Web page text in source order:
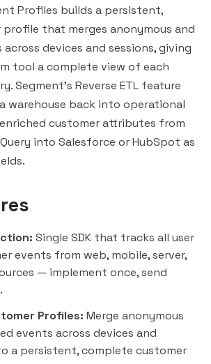
Profiles builds a persistent,
that merges anonymous and
devices and sessions, giving
tool a complete view of each
Segment's Reverse ETL feature
warehouse back into operational
customer attributes from
into Salesforce or HubSpot as
Single SDK that tracks all user
events from web, mobile, server,
— implement once, send
Profiles: Merge anonymous
events across devices and
a persistent, complete customer